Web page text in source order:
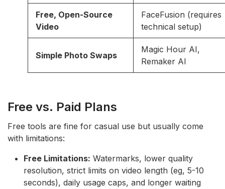
Free, Open-Source
Video
FaceFusion (requires
technical setup)
Simple Photo Swaps
Magic Hour AI,
Remaker AI
Free vs. Paid Plans
Free tools are fine for casual use but usually come
with limitations:
Free Limitations: Watermarks, lower quality
resolution, strict limits on video length (eg, 5-10
seconds), daily usage caps, and longer waiting